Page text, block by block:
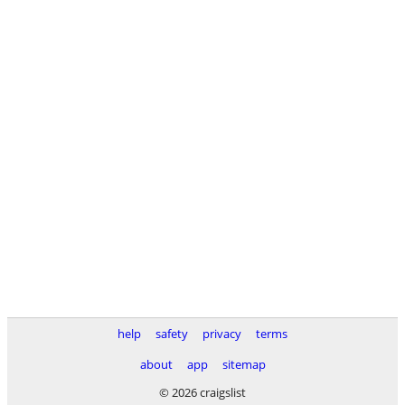
help safety privacy
terms
about
app
sitemap
© 2026 craigslist